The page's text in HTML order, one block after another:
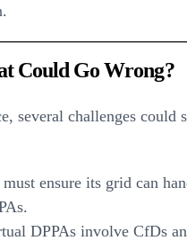
Could Go Wrong?
several challenges could
ensure its grid can
DPPAs involve CfDs